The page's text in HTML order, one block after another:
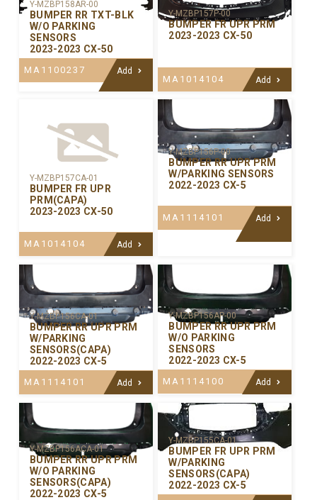
Y-MZBP158AR-00
BUMPER RR TXT-BLK
W/O PARKING
SENSORS
2023-2023 CX-50
MA1100237 Add
Y-MZBP157P-00
BUMPER FR UPR PRM
2023-2023 CX-50
MA1014104 Add
Y-MZBP157CA-01
BUMPER FR UPR
PRM(CAPA)
2023-2023 CX-50
MA1014104 Add
Y-MZBP156P-00
BUMPER RR UPR PRM
W/PARKING SENSORS
2022-2023 CX-5
MA1114101 Add
Y-MZBP156CA-01
BUMPER RR UPR PRM
W/PARKING
SENSORS(CAPA)
2022-2023 CX-5
MA1114101 Add
Y-MZBP156AP-00
BUMPER RR UPR PRM
W/O PARKING
SENSORS
2022-2023 CX-5
MA1114100 Add
Y-MZBP156ACA-01
BUMPER RR UPR PRM
W/O PARKING
SENSORS(CAPA)
2022-2023 CX-5
Y-MZBP155CA-01
BUMPER FR UPR PRM
W/PARKING
SENSORS(CAPA)
2022-2023 CX-5